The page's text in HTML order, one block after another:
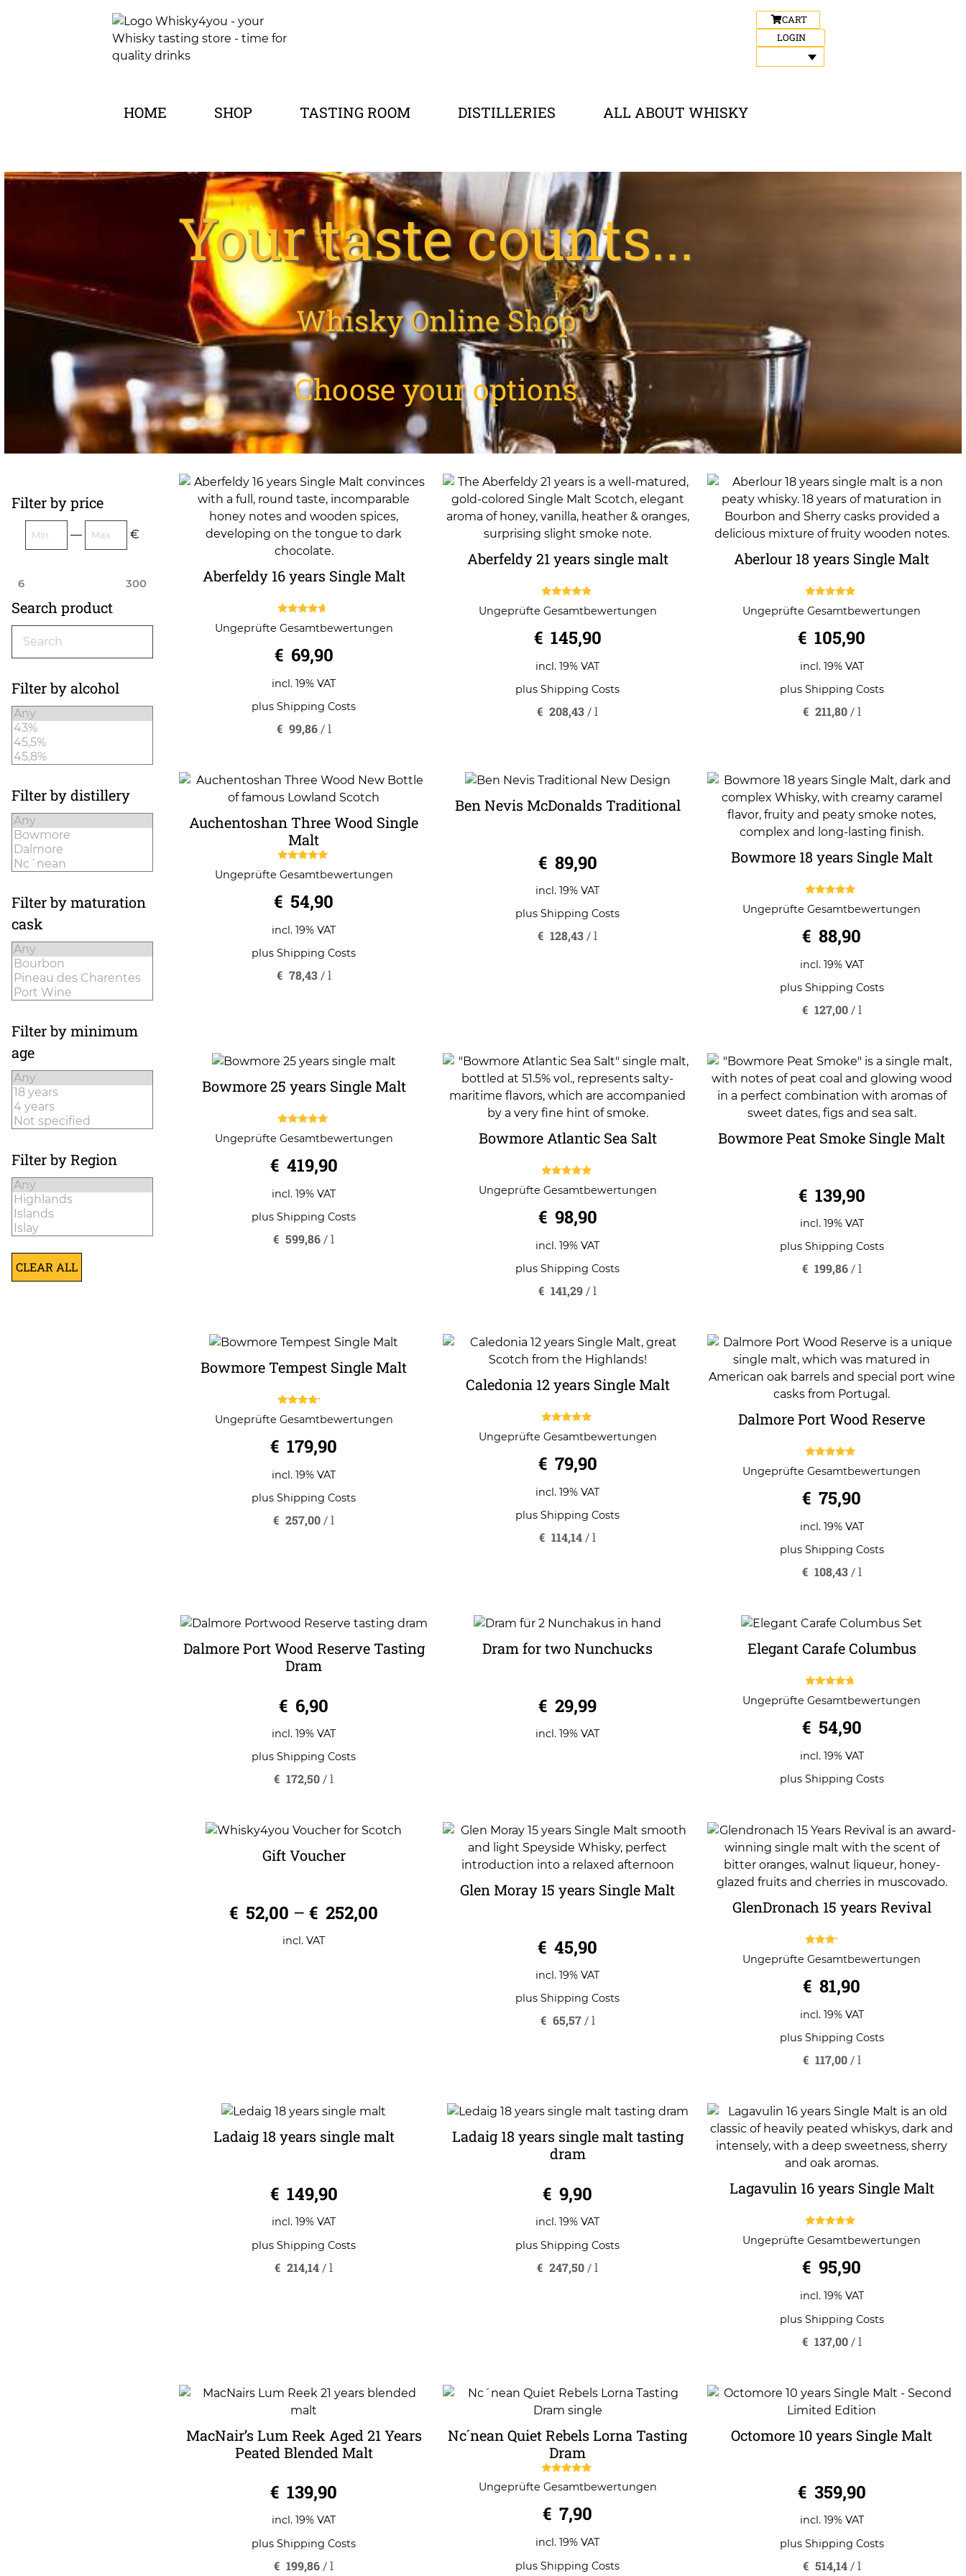
CART
LOGIN
HOME SHOP TASTING ROOM DISTILLERIES ALL ABOUT WHISKY
Your taste counts...
Whisky Online Shop
Choose your options
Filter by price
— €
6 300
Search product
Filter by alcohol
Filter by distillery
Filter by maturation
cask
Filter by minimum
age
Filter by Region
CLEAR ALL
Aberfeldy 16 years Single Malt
out of 5
Ungeprüfte Gesamtbewertungen
€ 69,90
incl. 19% VAT
plusShipping Costs
€ 99,86/l
Aberfeldy 21 years single malt
out of 5
Ungeprüfte Gesamtbewertungen
€ 145,90
incl. 19% VAT
plusShipping Costs
€ 208,43 /l
Aberlour 18 years Single Malt
out of 5
Ungeprüfte Gesamtbewertungen
€ 105,90
incl. 19% VAT
plus Shipping Costs
€ 211,80/l
Auchentoshan Three Wood Single
Malt
out of 5
Ungeprüfte Gesamtbewertungen
€ 54,90
incl. 19% VAT
plusShipping Costs
€ 78,43/l
Ben Nevis McDonalds Traditional
o
u
o
5
€ 89,90
incl. 19% VAT
plusShipping Costs
€ 128,43 /l
Bowmore 18 years Single Malt
out of 5
Ungeprüfte Gesamtbewertungen
€ 88,90
incl. 19% VAT
plus Shipping Costs
€ 127,00/l
Bowmore 25 years Single Malt
out of 5
Ungeprüfte Gesamtbewertungen
€ 419,90
incl. 19% VAT
plusShipping Costs
€ 599,86/l
Bowmore Atlantic Sea Salt
out of 5
Ungeprüfte Gesamtbewertungen
€ 98,90
incl. 19% VAT
plusShipping Costs
€ 141,29/l
Bowmore Peat Smoke Single Malt
o
u
o
5
€ 139,90
incl. 19% VAT
plus Shipping Costs
€ 199,86/l
Bowmore Tempest Single Malt
out of 5
Ungeprüfte Gesamtbewertungen
€ 179,90
incl. 19% VAT
plusShipping Costs
€ 257,00/l
Caledonia 12 years Single Malt
out of 5
Ungeprüfte Gesamtbewertungen
€ 79,90
incl. 19% VAT
plusShipping Costs
€ 114,14/l
Dalmore Port Wood Reserve
out of 5
Ungeprüfte Gesamtbewertungen
€ 75,90
incl. 19% VAT
plus Shipping Costs
€ 108,43/l
Dalmore Port Wood Reserve Tasting
Dram
o
u
o
5
€ 6,90
incl. 19% VAT
plusShipping Costs
€ 172,50/l
Dram for two Nunchucks
o
u
o
€ 29,99
incl. 19% VAT
Elegant Carafe Columbus
out of 5
Ungeprüfte Gesamtbewertungen
€ 54,90
incl. 19% VAT
plus Shipping Costs
Gift Voucher
o
u
€ 52,00 –€ 252,00
incl. VAT
Glen Moray 15 years Single Malt
o
u
o
5
€ 45,90
incl. 19% VAT
plusShipping Costs
€ 65,57/l
GlenDronach 15 years Revival
3.00
out of
Ungeprüfte Gesamtbewertungen
€ 81,90
incl. 19% VAT
plus Shipping Costs
€ 117,00/l
Ladaig 18 years single malt
o
u
o
5
€ 149,90
incl. 19% VAT
plusShipping Costs
€ 214,14 /l
Ladaig 18 years single malt tasting
dram
o
u
o
5
€ 9,90
incl. 19% VAT
plusShipping Costs
€ 247,50 /l
Lagavulin 16 years Single Malt
out of 5
Ungeprüfte Gesamtbewertungen
€ 95,90
incl. 19% VAT
plus Shipping Costs
€ 137,00/l
MacNair’s Lum Reek Aged 21 Years
Peated Blended Malt
o
u
o
5
€ 139,90
incl. 19% VAT
plusShipping Costs
€ 199,86 /l
Nc´nean Quiet Rebels Lorna Tasting
Dram
out of 5
Ungeprüfte Gesamtbewertungen
€ 7,90
incl. 19% VAT
plusShipping Costs
Octomore 10 years Single Malt
o
u
o
5
€ 359,90
incl. 19% VAT
plus Shipping Costs
€ 514,14/l